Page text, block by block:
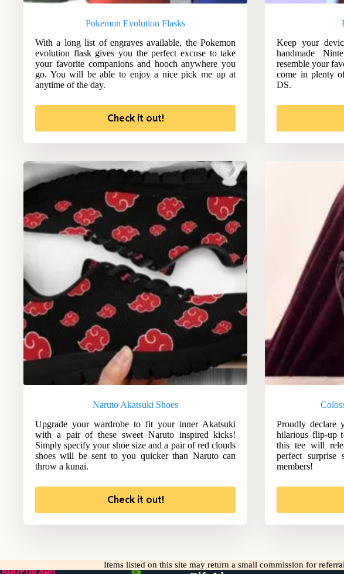
Pokemon Evolution Flasks
With a long list of engraves available, the Pokemon
evolution flask gives you the perfect excuse to take
your favorite companions and hooch anywhere you
go. You will be able to enjoy a nice pick me up at
anytime of the day.
Check it out!
Keep your
handmade
resemble your
come in plenty
DS.
Naruto Akatsuki Shoes
Upgrade your wardrobe to fit your inner Akatsuki
with a pair of these sweet Naruto inspired kicks!
Simply specify your shoe size and a pair of red clouds
shoes will be sent to you quicker than Naruto can
throw a kunai.
Check it out!
Proudly declare
hilarious flip-up
this tee will
perfect surprise
members!
Items listed on this site may return a small commission for